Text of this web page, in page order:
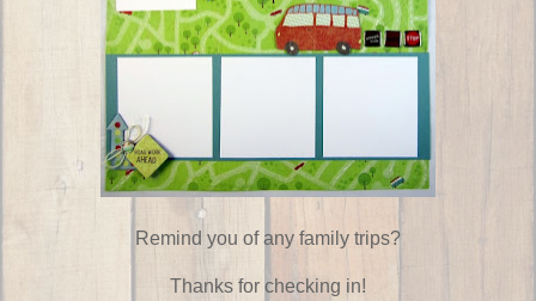
Remind you of any family trips?
Thanks for checking in!